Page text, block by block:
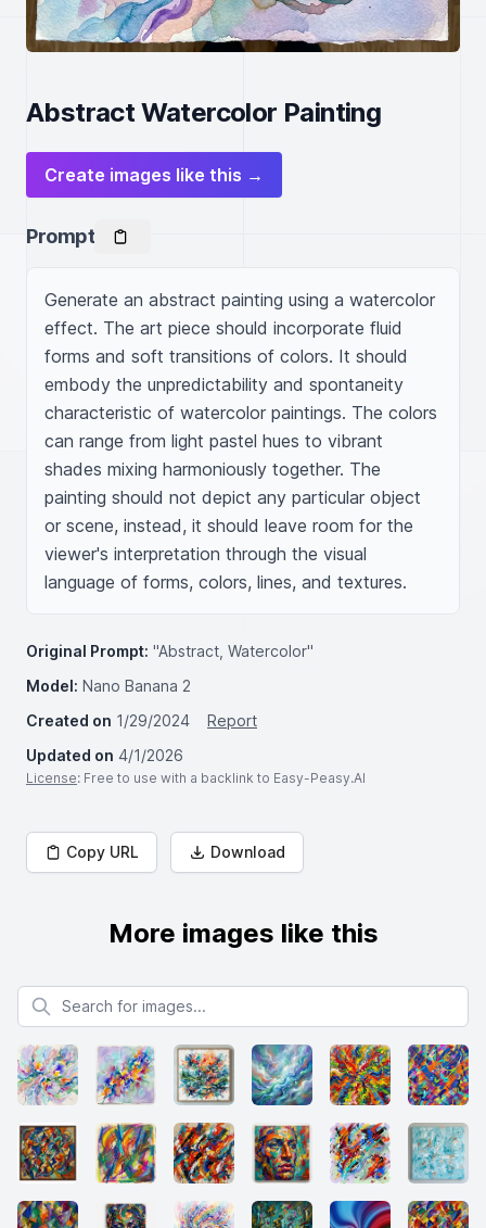
Abstract Watercolor Painting
Create images like this →
Prompt
Generate an abstract painting using a watercolor
effect. The art piece should incorporate fluid
forms and soft transitions of colors. It should
embody the unpredictability and spontaneity
characteristic of watercolor paintings. The colors
can range from light pastel hues to vibrant
shades mixing harmoniously together. The
painting should not depict any particular object
or scene, instead, it should leave room for the
viewer's interpretation through the visual
language of forms, colors, lines, and textures.
Original Prompt: "Abstract, Watercolor"
Model: Nano Banana 2
Created on 1/29/2024
Report
Updated on 4/1/2026
License: Free to use with a backlink to Easy-Peasy.AI
Copy URL Download
More images like this
Search for images